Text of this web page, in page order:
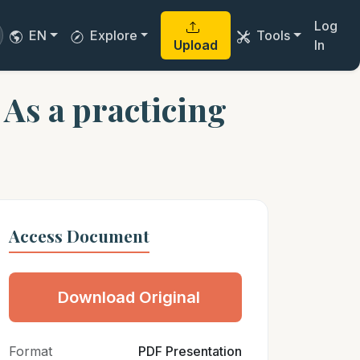
EN Explore
Upload
Tools
Log
In
a practicing
Access Document
Download Original
Format PDF Presentation